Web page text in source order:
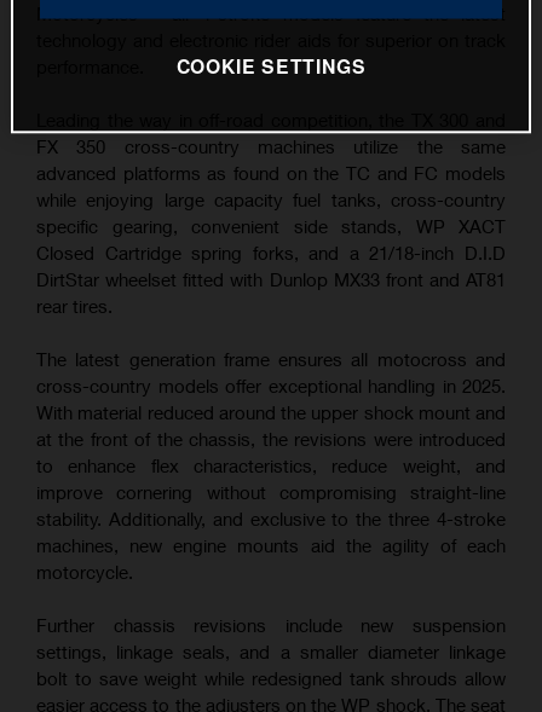
Motorcycles – all 4-stroke models feature the latest
FX 350 cross-country machines utilize the same
advanced platforms as found on the TC and FC models
while enjoying large capacity fuel tanks, cross-country
specific gearing, convenient side stands, WP XACT
Closed Cartridge spring forks, and a 21/18-inch D.I.D
DirtStar wheelset fitted with Dunlop MX33 front and AT81
rear tires.
The latest generation frame ensures all motocross and
cross-country models offer exceptional handling in 2025.
With material reduced around the upper shock mount and
at the front of the chassis, the revisions were introduced
to enhance flex characteristics, reduce weight, and
improve cornering without compromising straight-line
stability. Additionally, and exclusive to the three 4-stroke
machines, new engine mounts aid the agility of each
motorcycle.
Further chassis revisions include new suspension
settings, linkage seals, and a smaller diameter linkage
bolt to save weight while redesigned tank shrouds allow
easier access to the adjusters on the WP shock. The seat
COOKIE SETTINGS